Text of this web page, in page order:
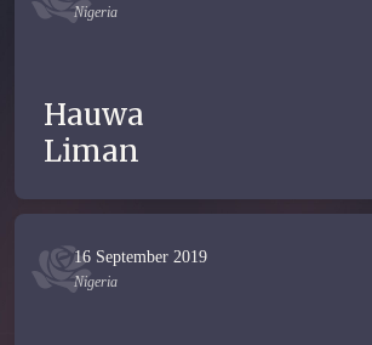
Nigeria
Hauwa
Liman
16 September 2019
Nigeria